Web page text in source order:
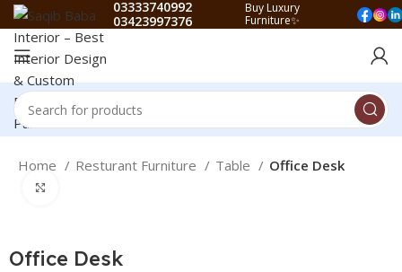
03333740992
03423997376
Buy Luxury
Furniture✨
Home Resturant Furniture Table Office Desk
Office Desk